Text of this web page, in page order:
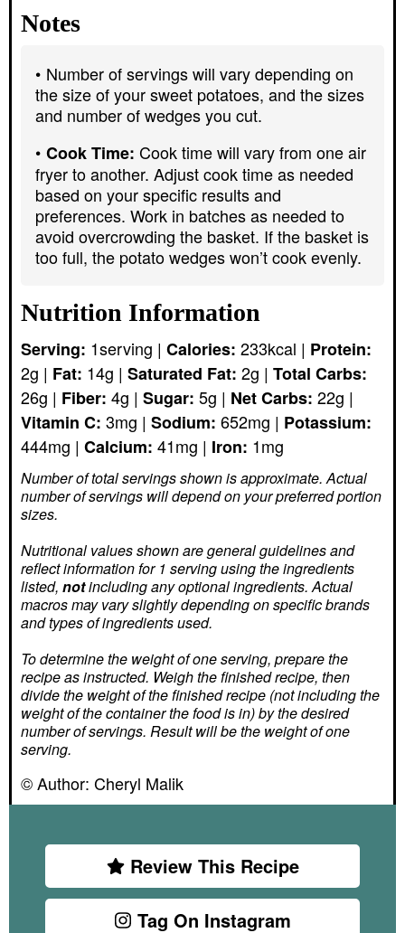
Notes
Number of servings will vary depending on
the size of your sweet potatoes, and the sizes
and number of wedges you cut.
Cook Time: Cook time will vary from one air
fryer to another. Adjust cook time as needed
based on your specific results and
preferences. Work in batches as needed to
avoid overcrowding the basket. If the basket is
too full, the potato wedges won’t cook evenly.
Nutrition Information
Serving: 1serving | Calories: 233kcal | Protein:
2g | Fat: 14g | Saturated Fat: 2g | Total Carbs:
26g | Fiber: 4g | Sugar: 5g | Net Carbs: 22g |
Vitamin C: 3mg | Sodium: 652mg | Potassium:
444mg | Calcium: 41mg | Iron: 1mg
Number of total servings shown is approximate. Actual
number of servings will depend on your preferred portion
sizes.
Nutritional values shown are general guidelines and
reflect information for 1 serving using the ingredients
listed, notincluding any optional ingredients. Actual
macros may vary slightly depending on specific brands
and types of ingredients used.
To determine the weight of one serving, prepare the
recipe as instructed. Weigh the finished recipe, then
divide the weight of the finished recipe (not including the
weight of the container the food is in) by the desired
number of servings. Result will be the weight of one
serving.
© Author: Cheryl Malik
Review This Recipe
Tag On Instagram